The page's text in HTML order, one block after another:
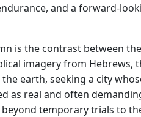
and a forward-
is the contrast between
imagery from Hebrews,
earth, seeking a city
as real and often
temporary trials to